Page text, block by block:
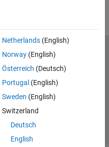
Netherlands(English)
Norway(English)
Österreich (Deutsch)
Portugal (English)
Sweden (English)
Switzerland
Deutsch
English
Policy
Preventing Piracy